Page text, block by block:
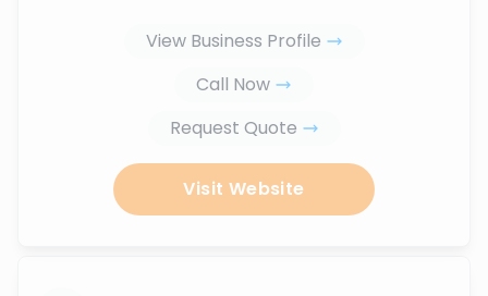
View Business Profile
Call Now
Request Quote
Visit Website